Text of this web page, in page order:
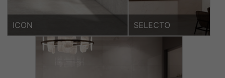
ICON SELECTO